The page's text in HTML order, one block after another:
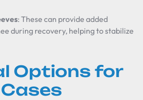
: These can provide added
during recovery, helping to stabilize
Options for